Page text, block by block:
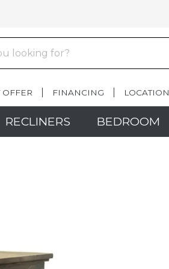
OFFER FINANCING LOCATION
RECLINERS BEDROOM